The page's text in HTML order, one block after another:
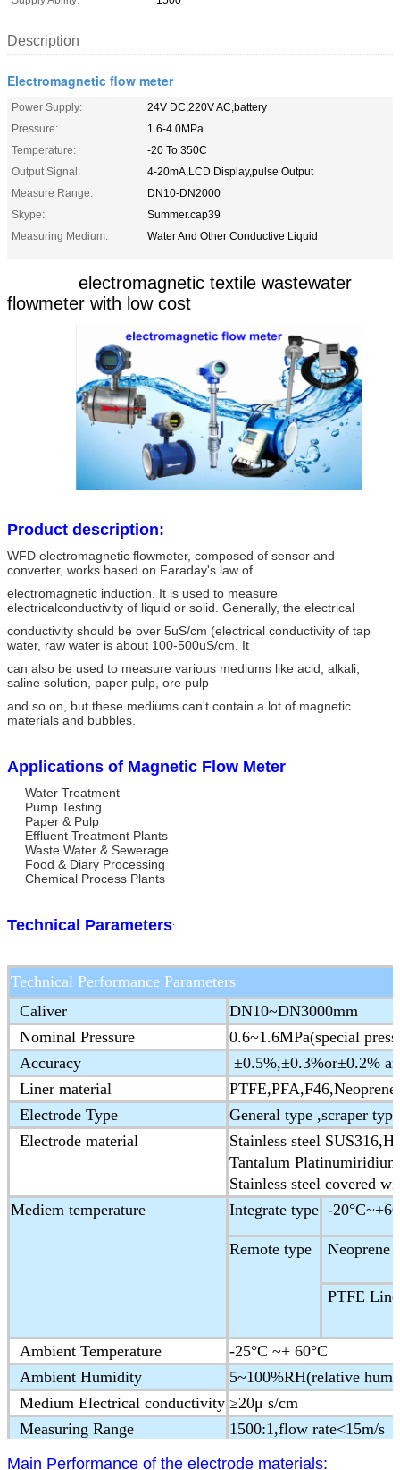
Description
Electromagnetic flow meter
Power Supply:
24V DC,220V AC,battery
Pressure:
1.6-4.0MPa
Temperature:
-20 To 350C
Output Signal:
4-20mA,LCD Display,pulse Output
Measure Range:
DN10-DN2000
Skype:
Summer.cap39
Measuring Medium:
Water And Other Conductive Liquid
electromagnetic textile wastewater
flowmeter with low cost
Product description:
WFD electromagnetic flowmeter, composed of sensor and
converter, works based on Faraday's law of
electromagnetic induction. It is used to measure
electricalconductivity of liquid or solid. Generally, the electrical
conductivity should be over 5uS/cm (electrical conductivity of tap
water, raw water is about 100-500uS/cm. It
can also be used to measure various mediums like acid, alkali,
saline solution, paper pulp, ore pulp
and so on, but these mediums can't contain a lot of magnetic
materials and bubbles.
Applications of Magnetic Flow Meter
Water Treatment
Pump Testing
Paper & Pulp
Effluent Treatment Plants
Waste Water & Sewerage
Food & Diary Processing
Chemical Process Plants
Technical Parameters:
Technical Performance Parameters
Caliver
DN10~DN3000mm
Nominal Pressure
0.6~1.6MPa(special
Accuracy
±0.5%,±0.3%or±0.2%
Liner material
Electrode Type
General type ,scraper
Electrode material
Stainless steel
Tantalum
Stainless steel covered
Mediem temperature
Integrate type -
Remote type Neoprene
PTFE
Ambient Temperature
-25°C ~+ 60°C
Ambient Humidity
5~100%RH(relative
Medium Electrical conductivity ≥20μ s/cm
Measuring Range
1500:1,flow rate<15m/s
Structure type
Integral type,remote
Main Performance of the electrode materials: